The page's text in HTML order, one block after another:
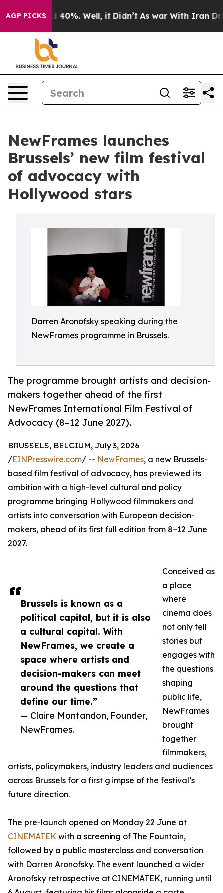
AGP PICKS
Around 40%. Well, it Didn’t As war With Iran
NewFrames launches
Brussels’ new film festival
of advocacy with
Hollywood stars
Darren Aronofsky speaking during the
NewFrames programme in Brussels.
The programme brought artists and decision-
makers together ahead of the first
NewFrames International Film Festival of
Advocacy (8–12 June 2027).
Brussels is known as a
political capital, but it is also
a cultural capital. With
NewFrames, we create a
space where artists and
decision-makers can meet
around the questions that
define our time.”
— Claire Montandon, Founder,
NewFrames.
BRUSSELS, BELGIUM, July 3, 2026
/EINPresswire.com/ -- NewFrames, a new Brussels-
based film festival of advocacy, has previewed its
ambition with a high-level cultural and policy
programme bringing Hollywood filmmakers and
artists into conversation with European decision-
makers, ahead of its first full edition from 8–12 June
2027.
Conceived as
a place
where
cinema does
not only tell
stories but
engages with
the questions
shaping
public life,
NewFrames
brought
together
filmmakers,
artists, policymakers, industry leaders and audiences
across Brussels for a first glimpse of the festival’s
future direction.
The pre-launch opened on Monday 22 June at
CINEMATEK with a screening of The Fountain,
followed by a public masterclass and conversation
with Darren Aronofsky. The event launched a wider
Aronofsky retrospective at CINEMATEK, running until